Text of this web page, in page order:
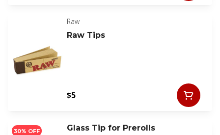
Raw
Raw Tips
$5
30% OFF Glass Tip for Prerolls